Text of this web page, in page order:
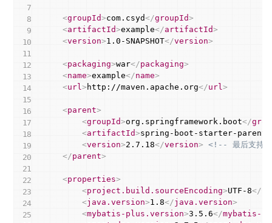
<groupId>com.csyd</groupId>
<artifactId>example</artifactId>
<version>1.0-SNAPSHOT</version>
<packaging>war</packaging>
<name>example</name>
<url> http://maven.apache.org</url>
<parent>
<groupId>org.springframework.boot</
<artifactId>spring-boot-starter-parent
<version>2.7.18</version>
<!-- 最后支持
</parent>
<properties>
<project.build.sourceEncoding>UTF-8</
<java.version>1.8</java.version>
<mybatis-plus.version>3.5.6</mybatis-